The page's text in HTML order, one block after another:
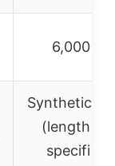
6,000 lb
Synthetic
(length
specified)